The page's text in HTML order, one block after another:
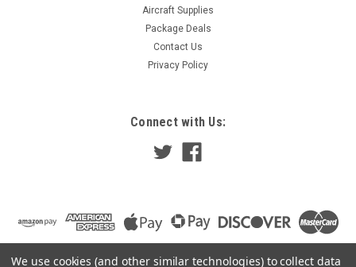
Aircraft Supplies
Package Deals
Contact Us
Privacy Policy
Connect with Us:
We use cookies (and other similar technologies) to collect data